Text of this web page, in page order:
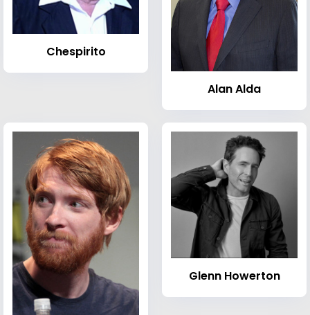
Chespirito
Alan Alda
Glenn Howerton